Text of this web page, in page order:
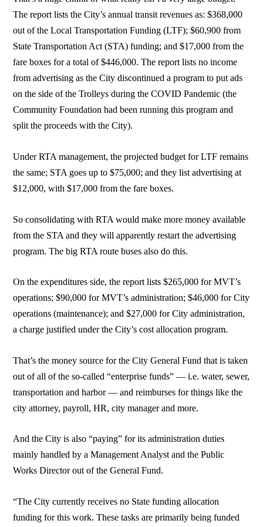
The report lists the City’s annual transit revenues as: $368,000
out of the Local Transportation Funding (LTF); $60,900 from
State Transportation Act (STA) funding; and $17,000 from the
fare boxes for a total of $446,000. The report lists no income
from advertising as the City discontinued a program to put ads
on the side of the Trolleys during the COVID Pandemic (the
Community Foundation had been running this program and
split the proceeds with the City).
Under RTA management, the projected budget for LTF remains
the same; STA goes up to $75,000; and they list advertising at
$12,000, with $17,000 from the fare boxes.
So consolidating with RTA would make more money available
from the STA and they will apparently restart the advertising
program. The big RTA route buses also do this.
On the expenditures side, the report lists $265,000 for MVT’s
operations; $90,000 for MVT’s administration; $46,000 for City
operations (maintenance); and $27,000 for City administration,
a charge justified under the City’s cost allocation program.
That’s the money source for the City General Fund that is taken
out of all of the so-called “enterprise funds” — i.e. water, sewer,
transportation and harbor — and reimburses for things like the
city attorney, payroll, HR, city manager and more.
And the City is also “paying” for its administration duties
mainly handled by a Management Analyst and the Public
Works Director out of the General Fund.
“The City currently receives no State funding allocation
funding for this work. These tasks are primarily being funded